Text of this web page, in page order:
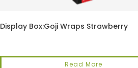
Display Box:Goji Wraps Strawberry
Read More